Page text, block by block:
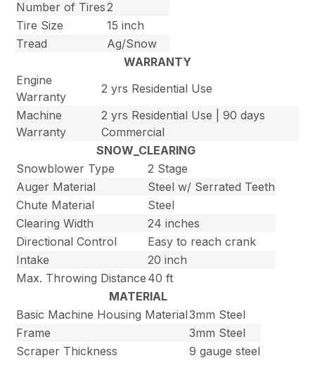
Number of Tires2
Tire Size
15 inch
Tread
Ag/Snow
WARRANTY
Engine
Warranty
2 yrs Residential Use
Machine
Warranty
2 yrs Residential Use | 90 days
Commercial
SNOW_CLEARING
Snowblower Type
2 Stage
Auger Material
Steel w/ Serrated Teeth
Chute Material
Steel
Clearing Width
24 inches
Directional Control
Easy to reach crank
Intake
20 inch
Max. Throwing Distance 40 ft
MATERIAL
Basic Machine Housing Material3mm Steel
Frame
3mm Steel
Scraper Thickness
9 gauge steel